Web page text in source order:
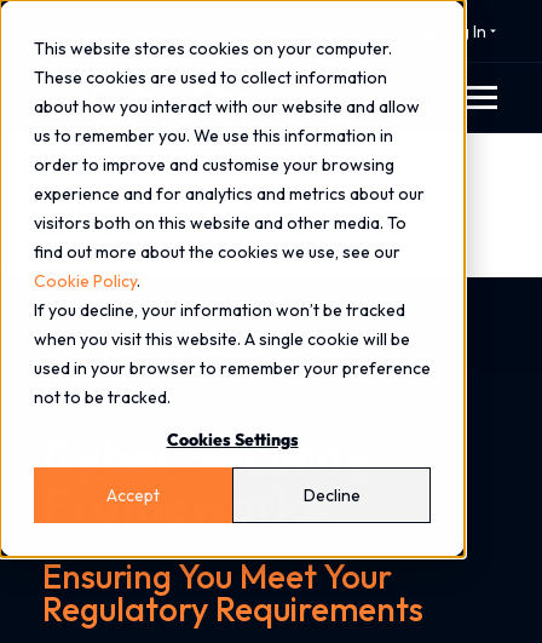
This website stores cookies on your computer.
These cookies are used to collect information
about how you interact with our website and allow
us to remember you. We use this information in
order to improve and customise your browsing
experience and for analytics and metrics about our
visitors both on this website and other media. To
find out more about the cookies we use, see our
Cookie Policy.
If you decline, your information won’t be tracked
when you visit this website. A single cookie will be
used in your browser to remember your preference
not to be tracked.
Cookies Settings
Accept Decline
Log In
Home Services
Consulting Services
Cyber Security Frameworks
Cyber Security
Frameworks
Ensuring You Meet Your
Regulatory Requirements